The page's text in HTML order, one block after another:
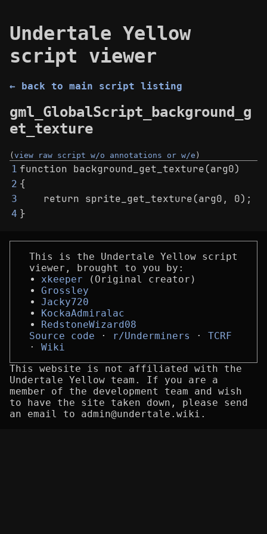
Undertale Yellow
script viewer
← back to main script listing
gml_GlobalScript_background_g
et_texture
(view raw script w/o annotations or w/e )
1 function background_get_texture(arg0)
2 {
3
    return sprite_get_texture(arg0, 0);
4 }
This is the Undertale Yellow script
viewer, brought to you by:
xkeeper (Original creator)
Grossley
Jacky720
KockaAdmiralac
RedstoneWizard08
Source code
r/Underminers
TCRF
Wiki
This website is not affiliated with the
Undertale Yellow team. If you are a
member of the development team and wish
to have the site taken down, please send
an email to admin@undertale.wiki.